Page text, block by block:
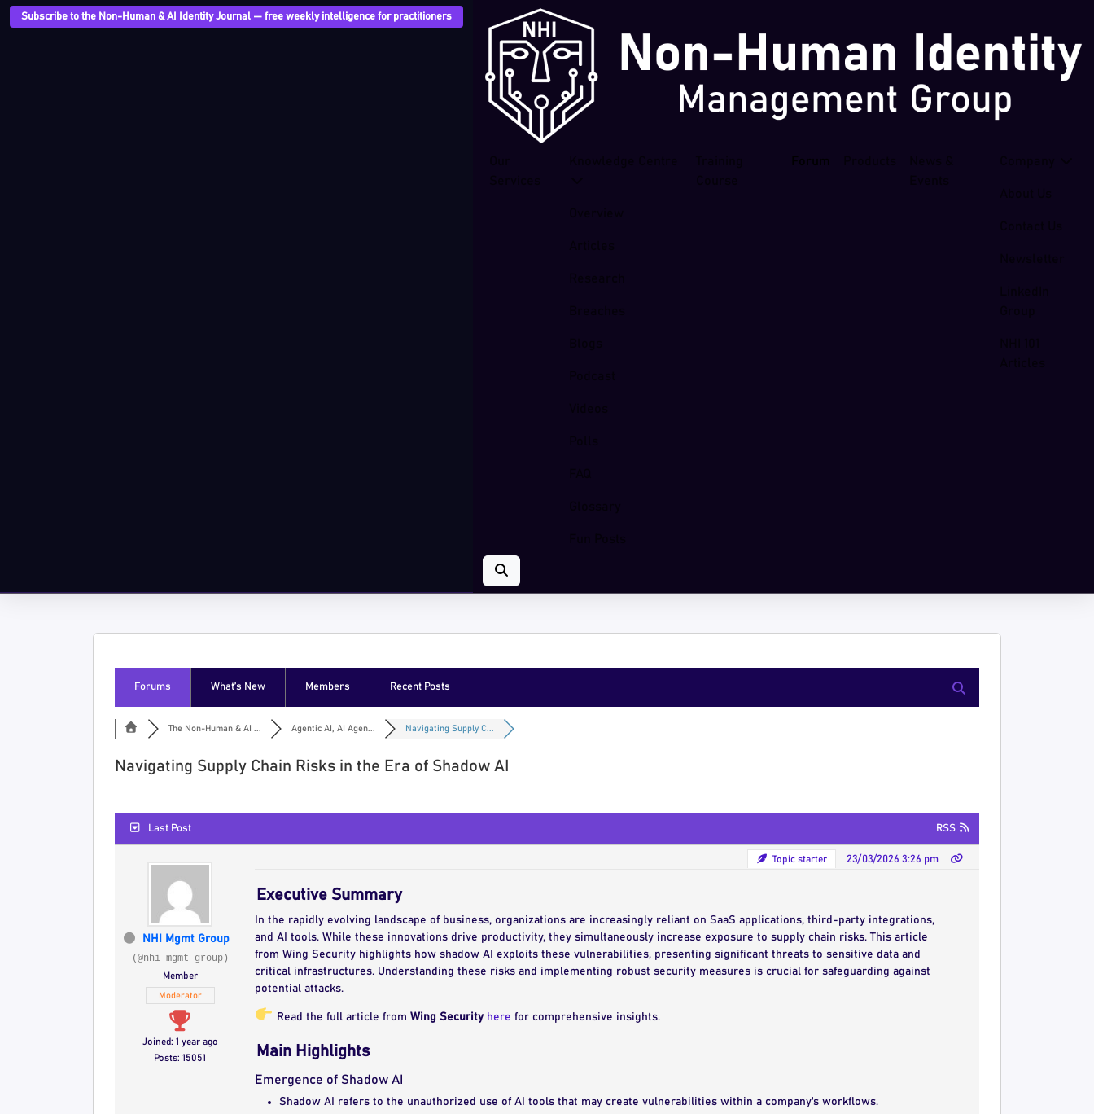
Subscribe to the Non-Human & AI Identity Journal — free weekly intelligence for practitioners
Forum
Forums What’s New Members Recent Posts
The Non-Human & AI ... Agentic AI, AI Agen... Navigating Supply C...
Navigating Supply Chain Risks in the Era of Shadow AI
Last Post RSS
NHI Mgmt Group
(@nhi-mgmt-group)
Member
Moderator
Joined: 1 year ago
Posts: 15051
Topic starter 23/03/2026 3:26 pm
Executive Summary
In the rapidly evolving landscape of business, organizations are increasingly reliant on SaaS applications, third-party integrations,
and AI tools. While these innovations drive productivity, they simultaneously increase exposure to supply chain risks. This article
from Wing Security highlights how shadow AI exploits these vulnerabilities, presenting significant threats to sensitive data and
critical infrastructures. Understanding these risks and implementing robust security measures is crucial for safeguarding against
potential attacks.
Read the full article from Wing Security here for comprehensive insights.
Main Highlights
Emergence of Shadow AI
Shadow AI refers to the unauthorized use of AI tools that may create vulnerabilities within a company's workflows.